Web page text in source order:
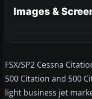
Images &
​FSX/SP2 Cessna
500 Citation and 500
light business jet